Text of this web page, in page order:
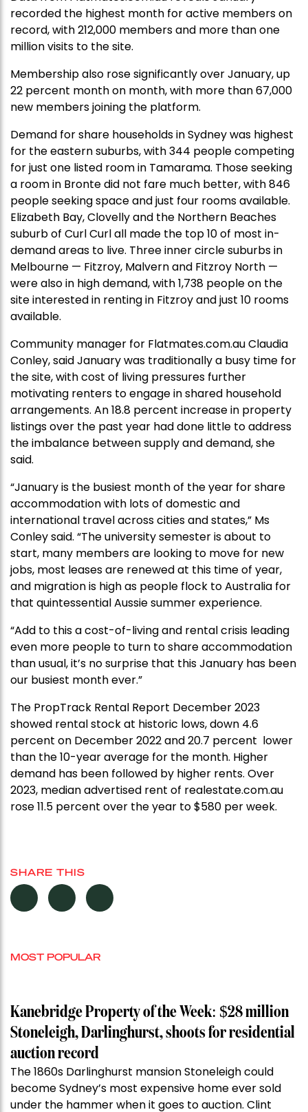
recorded the highest month for active members on
record, with 212,000 members and more than one
million visits to the site.
Membership also rose significantly over January, up
22 percent month on month, with more than 67,000
new members joining the platform.
Demand for share households in Sydney was highest
for the eastern suburbs, with 344 people competing
for just one listed room in Tamarama. Those seeking
a room in Bronte did not fare much better, with 846
people seeking space and just four rooms available.
Elizabeth Bay, Clovelly and the Northern Beaches
suburb of Curl Curl all made the top 10 of most in-
demand areas to live. Three inner circle suburbs in
Melbourne — Fitzroy, Malvern and Fitzroy North —
were also in high demand, with 1,738 people on the
site interested in renting in Fitzroy and just 10 rooms
available.
Community manager for Flatmates.com.au Claudia
Conley, said January was traditionally a busy time for
the site, with cost of living pressures further
motivating renters to engage in shared household
arrangements. An 18.8 percent increase in property
listings over the past year had done little to address
the imbalance between supply and demand, she
said.
“January is the busiest month of the year for share
accommodation with lots of domestic and
international travel across cities and states,” Ms
Conley said. “The university semester is about to
start, many members are looking to move for new
jobs, most leases are renewed at this time of year,
and migration is high as people flock to Australia for
that quintessential Aussie summer experience.
“Add to this a cost-of-living and rental crisis leading
even more people to turn to share accommodation
than usual, it’s no surprise that this January has been
our busiest month ever.”
The PropTrack Rental Report December 2023
showed rental stock at historic lows, down 4.6
percent on December 2022 and 20.7 percent lower
than the 10-year average for the month. Higher
demand has been followed by higher rents. Over
2023, median advertised rent of realestate.com.au
rose 11.5 percent over the year to $580 per week.
SHARE THIS
MOST POPULAR
Kanebridge Property of the Week: $28 million
Stoneleigh, Darlinghurst, shoots for residential
auction record
The 1860s Darlinghurst mansion Stoneleigh could
become Sydney’s most expensive home ever sold
under the hammer when it goes to auction. Clint